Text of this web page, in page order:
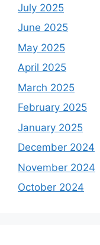
July 2025
June 2025
May 2025
April 2025
March 2025
February 2025
January 2025
December 2024
November 2024
October 2024